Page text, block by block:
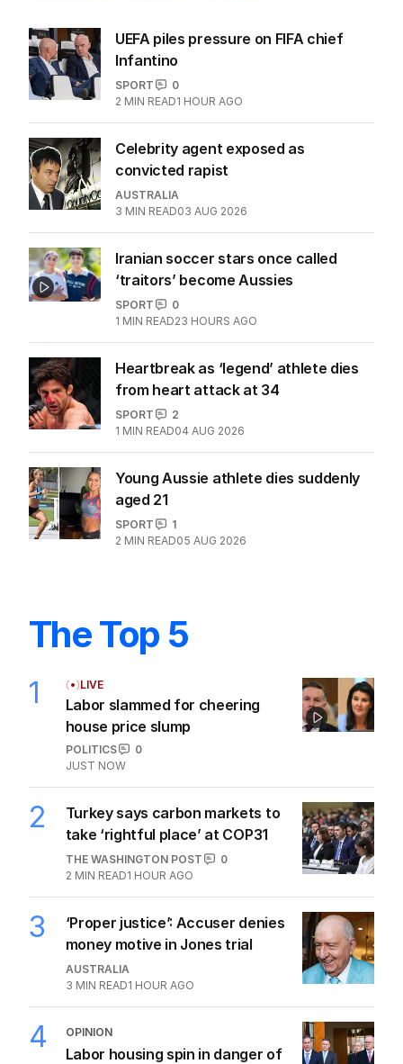
UEFA piles pressure on FIFA chief
Infantino
SPORT
0
2 MIN READ1 HOUR AGO
Celebrity agent exposed as
convicted rapist
AUSTRALIA
3 MIN READ03 AUG 2026
Iranian soccer stars once called
‘traitors’ become Aussies
SPORT
0
1 MIN READ23 HOURS AGO
Heartbreak as ‘legend’ athlete dies
from heart attack at 34
SPORT
2
1 MIN READ04 AUG 2026
Young Aussie athlete dies suddenly
aged 21
SPORT
1
2 MIN READ05 AUG 2026
The Top 5
1 LIVE
Labor slammed for cheering
house price slump
POLITICS
0
JUST NOW
2
Turkey says carbon markets to
take ‘rightful place’ at COP31
THE WASHINGTON POST
0
2 MIN READ1 HOUR AGO
3
‘Proper justice’: Accuser denies
money motive in Jones trial
AUSTRALIA
3 MIN READ1 HOUR AGO
4 OPINION
Labor housing spin in danger of